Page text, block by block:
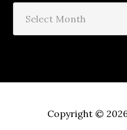
Copyright ©